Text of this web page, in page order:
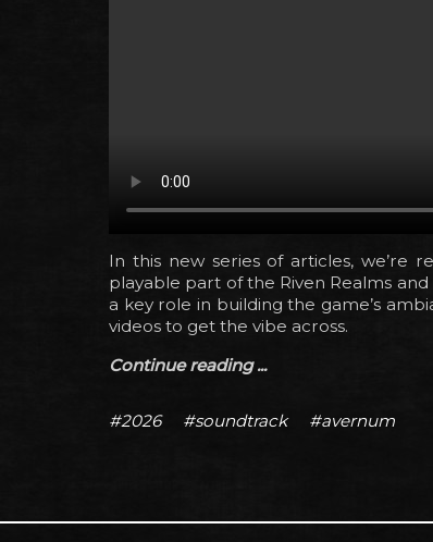
In this new series of articles, we’re
playable part of the Riven Realms
a key role in building the game’s
videos to get the vibe across.
Continue reading ...
#2026 #soundtrack #avernum